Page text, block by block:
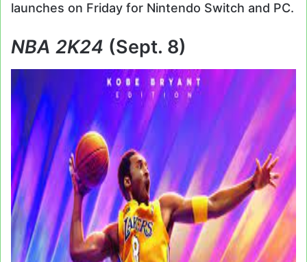
launches on Friday for Nintendo Switch and PC.
NBA 2K24 (Sept. 8)